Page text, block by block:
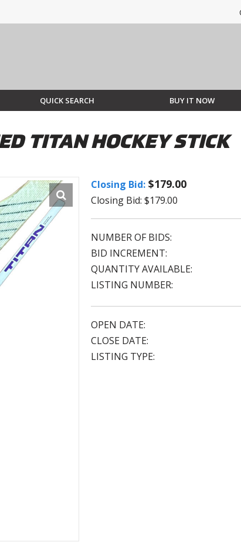
QUICK SEARCH BUY IT NOW
TITAN HOCKEY STICK
Closing Bid: $179.00
Closing Bid: $179.00
NUMBER OF BIDS:
BID INCREMENT:
QUANTITY AVAILABLE:
LISTING NUMBER:
OPEN DATE:
CLOSE DATE:
LISTING TYPE: